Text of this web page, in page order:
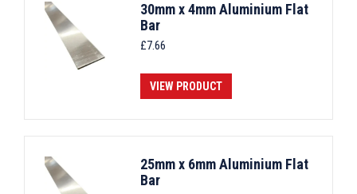
30mm x 4mm Aluminium Flat
Bar
£7.66
VIEW PRODUCT
25mm x 6mm Aluminium Flat
Bar